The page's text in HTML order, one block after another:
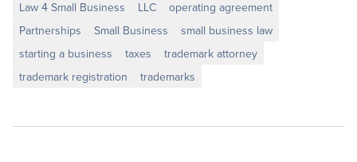
Law 4 Small Business
LLC
operating agreement
Partnerships
Small Business
small business law
starting a business
taxes
trademark attorney
trademark registration
trademarks